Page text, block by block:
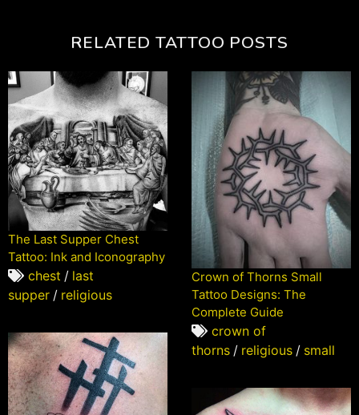
RELATED TATTOO POSTS
The Last Supper Chest
Tattoo: Ink and Iconography
chest / last
supper / religious
Crown of Thorns Small
Tattoo Designs: The
Complete Guide
crown of
thorns / religious / small